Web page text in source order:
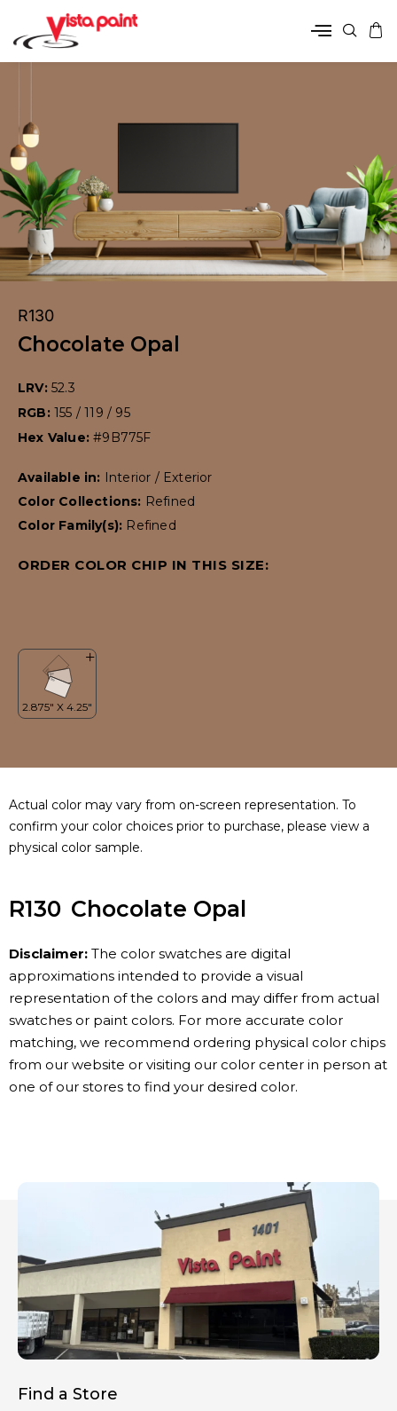
R130
Chocolate Opal
LRV: 52.3
RGB: 155 / 119 / 95
Hex Value:#9B775F
Available in: Interior / Exterior
Color Collections: Refined
Color Family(s): Refined
ORDER COLOR CHIP IN THIS SIZE:
Actual color may vary from on-screen representation. To
confirm your color choices prior to purchase, please view a
physical color sample.
R130 Chocolate Opal
Disclaimer: The color swatches are digital
approximations intended to provide a visual
representation of the colors and may differ from actual
swatches or paint colors. For more accurate color
matching, we recommend ordering physical color chips
from our website or visiting our color center in person at
one of our stores to find your desired color.
Find a Store